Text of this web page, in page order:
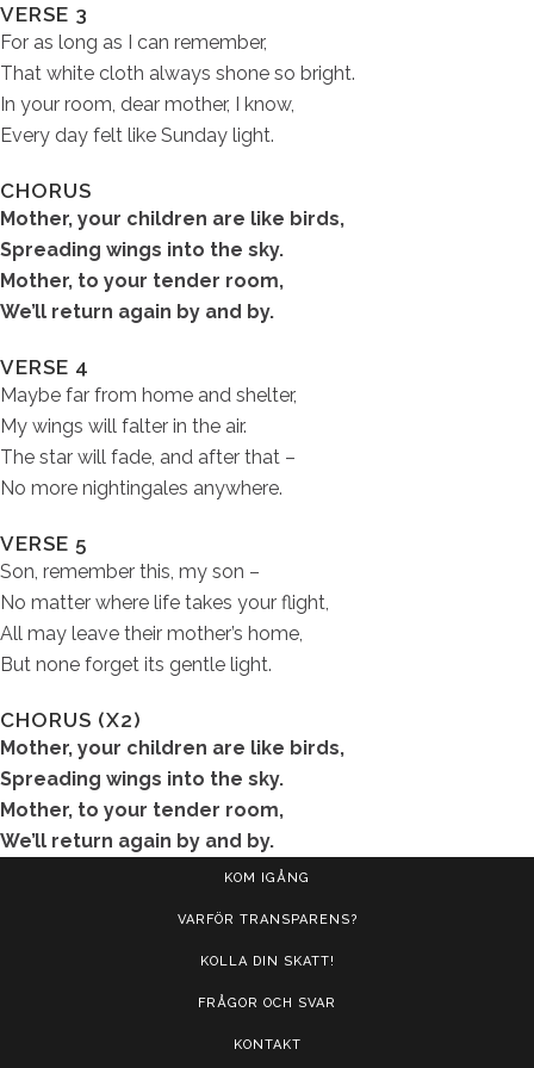
VERSE 3
For as long as I can remember,
That white cloth always shone so bright.
In your room, dear mother, I know,
Every day felt like Sunday light.
CHORUS
Mother, your children are like birds,
Spreading wings into the sky.
Mother, to your tender room,
We’ll return again by and by.
VERSE 4
Maybe far from home and shelter,
My wings will falter in the air.
The star will fade, and after that –
No more nightingales anywhere.
VERSE 5
Son, remember this, my son –
No matter where life takes your flight,
All may leave their mother’s home,
But none forget its gentle light.
CHORUS (X2)
Mother, your children are like birds,
Spreading wings into the sky.
Mother, to your tender room,
We’ll return again by and by.
KOM IGÅNG
VARFÖR TRANSPARENS?
KOLLA DIN SKATT!
FRÅGOR OCH SVAR
KONTAKT